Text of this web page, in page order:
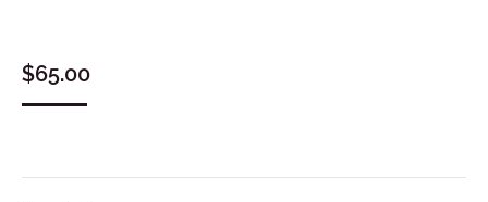
$65.00